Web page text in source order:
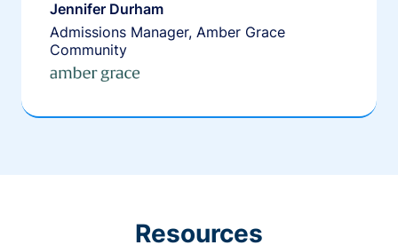
Jennifer Durham
Admissions Manager, Amber Grace
Community
Resources